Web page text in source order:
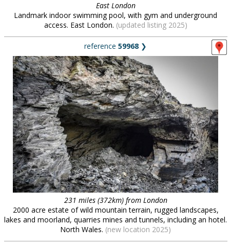
East London
Landmark indoor swimming pool, with gym and underground
access. East London. (updated listing 2025)
reference 59968 ❯
231 miles (372km) from London
2000 acre estate of wild mountain terrain, rugged landscapes,
lakes and moorland, quarries mines and tunnels, including an hotel.
North Wales. (new location 2025)